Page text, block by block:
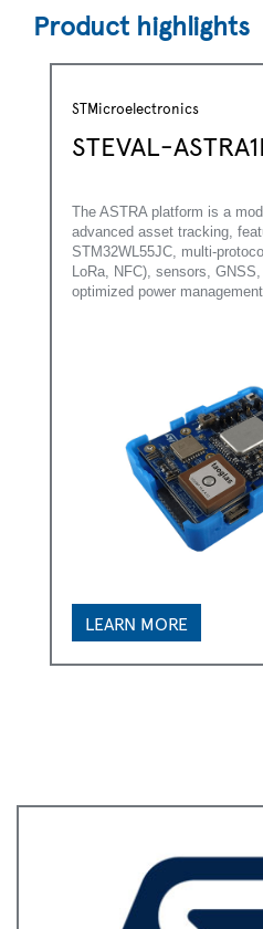
Product highlights
STMicroelectronics
STEVAL-
The ASTRA platform is a
advanced asset tracking,
STM32WL55JC, multi-
LoRa, NFC), sensors,
optimized power
LEARN MORE
Company Name: